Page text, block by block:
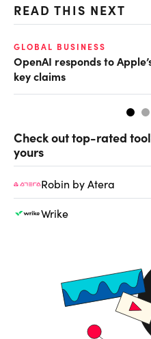
READ THIS NEXT
GLOBAL BUSINESS
OpenAI responds to
key claims
Check out top-rated
yours
Robin by Atera
Wrike